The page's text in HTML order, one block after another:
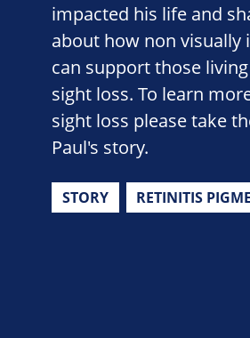
impacted his life and
about how non visually
can support those
sight loss. To learn
sight loss please take
Paul's story.
STORY RETINITIS